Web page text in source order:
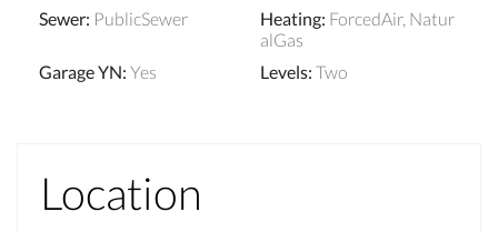
Sewer: PublicSewer Heating: ForcedAir, Natur
alGas
Garage YN: Yes Levels: Two
Location